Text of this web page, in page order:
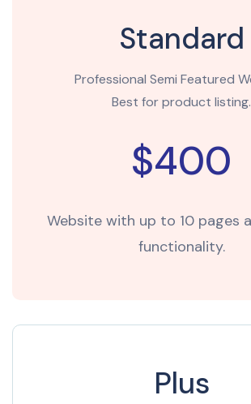
Standard
Professional Semi Featured
Best for product listing.
$400
Website with up to 10 pages
functionality.
Plus